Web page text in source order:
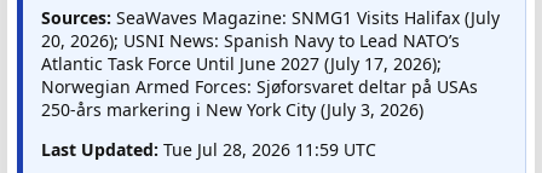
Sources: SeaWaves Magazine: SNMG1 Visits Halifax (July
20, 2026); USNI News: Spanish Navy to Lead NATO’s
Atlantic Task Force Until June 2027 (July 17, 2026);
Norwegian Armed Forces: Sjøforsvaret deltar på USAs
250-års markering i New York City (July 3, 2026)
Last Updated: Tue Jul 28, 2026 11:59 UTC